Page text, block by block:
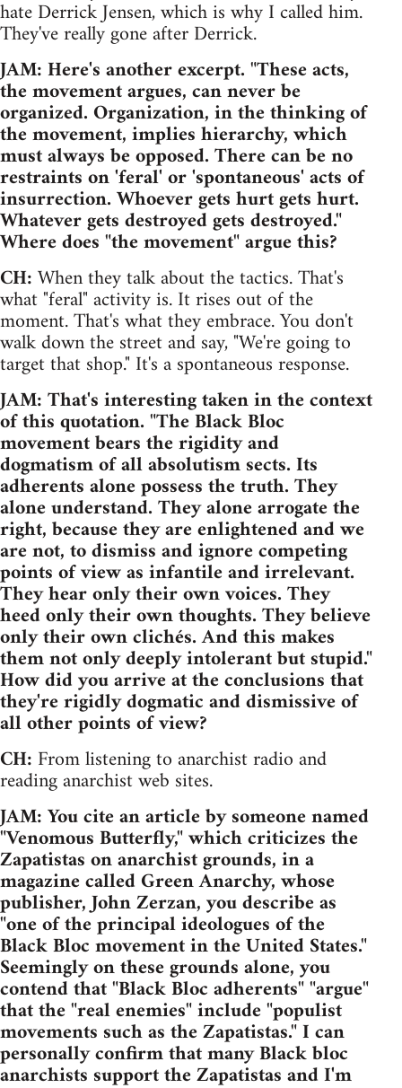
hate Derrick Jensen, which is why I called him.
They've really gone after Derrick.
JAM: Here's another excerpt. "These acts,
the movement argues, can never be
organized. Organization, in the thinking of
the movement, implies hierarchy, which
must always be opposed. There can be no
restraints on 'feral' or 'spontaneous' acts of
insurrection. Whoever gets hurt gets hurt.
Whatever gets destroyed gets destroyed."
Where does "the movement" argue this?
CH:When they talk about the tactics. That's
what "feral" activity is. It rises out of the
moment. That's what they embrace. You don't
walk down the street and say, "We're going to
target that shop." It's a spontaneous response.
JAM: That's interesting taken in the context
of this quotation. "The Black Bloc
movement bears the rigidity and
dogmatism of all absolutism sects. Its
adherents alone possess the truth. They
alone understand. They alone arrogate the
right, because they are enlightened and we
are not, to dismiss and ignore competing
points of view as infantile and irrelevant.
They hear only their own voices. They
heed only their own thoughts. They believe
only their own clichés. And this makes
them not only deeply intolerant but stupid."
How did you arrive at the conclusions that
they're rigidly dogmatic and dismissive of
all other points of view?
CH: From listening to anarchist radio and
reading anarchist web sites.
JAM: You cite an article by someone named
"Venomous Butterfly," which criticizes the
Zapatistas on anarchist grounds, in a
magazine called Green Anarchy, whose
publisher, John Zerzan, you describe as
"one of the principal ideologues of the
Black Bloc movement in the United States."
Seemingly on these grounds alone, you
contend that "Black Bloc adherents" "argue"
that the "real enemies" include "populist
movements such as the Zapatistas." I can
personally confirm that many Black bloc
anarchists support the Zapatistas and I'm